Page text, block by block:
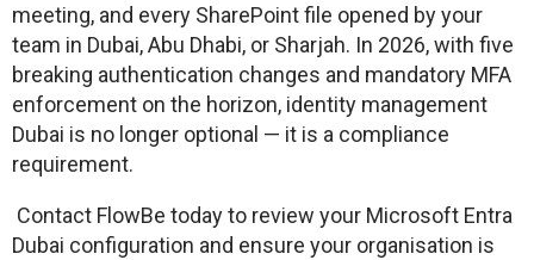
meeting, and every SharePoint file opened by your
team in Dubai, Abu Dhabi, or Sharjah. In 2026, with five
breaking authentication changes and mandatory MFA
enforcement on the horizon, identity management
Dubai is no longer optional — it is a compliance
requirement.
Contact FlowBe today to review your Microsoft Entra
Dubai configuration and ensure your organisation is